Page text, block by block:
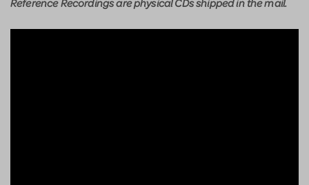
Reference Recordings are physical CDs shipped in the mail.